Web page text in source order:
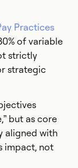
Practices
of variable
strictly
strategic
but as core
aligned with
impact, not